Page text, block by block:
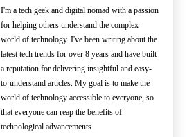
I'm a tech geek and digital nomad with a passion
for helping others understand the complex
world of technology. I've been writing about the
latest tech trends for over 8 years and have built
a reputation for delivering insightful and easy-
to-understand articles. My goal is to make the
world of technology accessible to everyone, so
that everyone can reap the benefits of
technological advancements.